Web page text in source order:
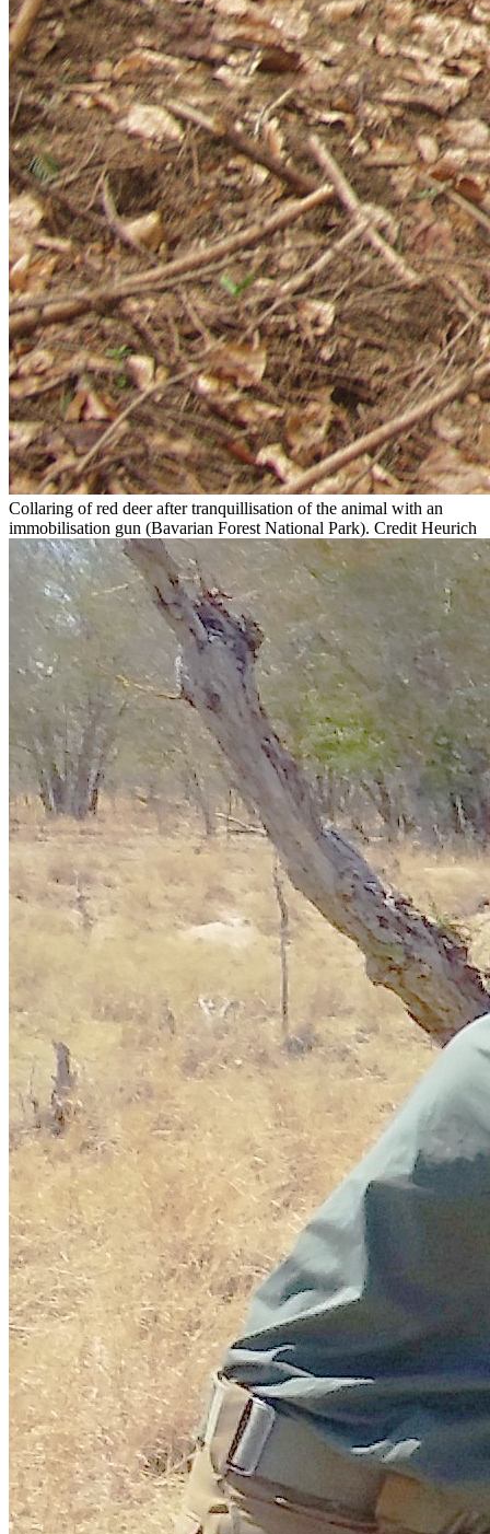
Collaring of red deer after tranquillisation of the animal with an
immobilisation gun (Bavarian Forest National Park). Credit Heurich